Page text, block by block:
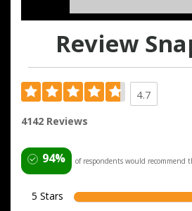
Review
4.7
4142 Reviews
94% of respondents would recommend
5 Stars